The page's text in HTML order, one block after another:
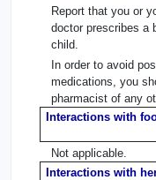
Report that you or
doctor prescribes a
child.
In order to avoid
medications, you
pharmacist of any
Interactions with
Not applicable.
Interactions with